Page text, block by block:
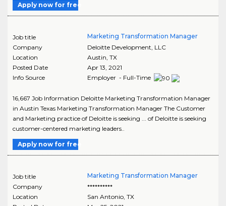
Apply now for free
Job title
Marketing Transformation Manager
Company
Deloitte Development, LLC
Location
Austin TX
Posted Date
Apr 13, 2021
Info Source
Employer - Full-Time
16,667 Job Information Deloitte Marketing Transformation Manager
in Austin Texas Marketing Transformation Manager The Customer
and Marketing practice of Deloitte is seeking ... of Deloitte is seeking
customer-centered marketing leaders..
Apply now for free
Job title
Marketing Transformation Manager
Company
**********
Location
San Antonio, TX